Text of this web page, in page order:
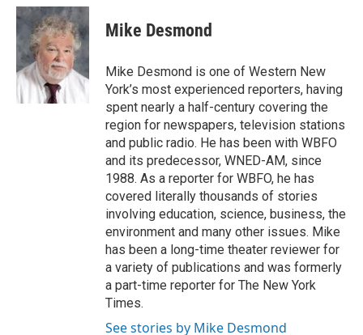
c
e
b
o
o
k
i
t
t
e
r
n
k
e
d
I
n
Mike Desmond
Mike Desmond is one of Western New
York’s most experienced reporters, having
spent nearly a half-century covering the
region for newspapers, television stations
and public radio. He has been with WBFO
and its predecessor, WNED-AM, since
1988. As a reporter for WBFO, he has
covered literally thousands of stories
involving education, science, business, the
environment and many other issues. Mike
has been a long-time theater reviewer for
a variety of publications and was formerly
a part-time reporter for The New York
Times.
See stories by Mike Desmond